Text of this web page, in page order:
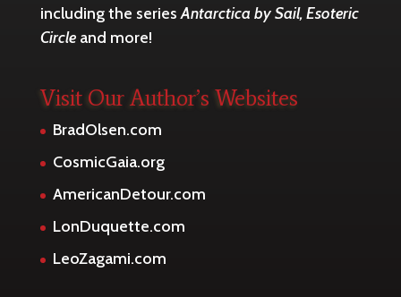
including the seriesAntarctica by Sail, Esoteric
Circleand more!
Visit Our Author’s Websites
BradOlsen.com
CosmicGaia.org
AmericanDetour.com
LonDuquette.com
LeoZagami.com